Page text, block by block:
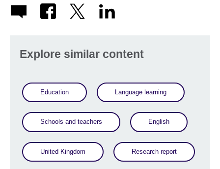
Explore similar content
Education Language learning
Schools and teachers English
United Kingdom Research report